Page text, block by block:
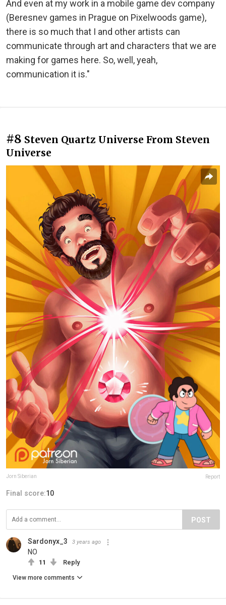
And even at my work in a mobile game dev company
(Beresnev games in Prague on Pixelwoods game),
there is so much that I and other artists can
communicate through art and characters that we are
making for games here. So, well, yeah,
communication it is."
#8 Steven Quartz Universe From Steven
Universe
Jorn Siberian Report
Final score:10
POST
Sardonyx_3 3 years ago
NO
11 Reply
View more comments